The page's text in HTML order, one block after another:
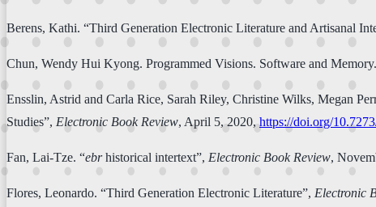
Berens, Kathi. “Third Generation Electronic Literature and Artisanal
Chun, Wendy Hui Kyong. Programmed Visions. Software and
Ensslin, Astrid and Carla Rice, Sarah Riley, Christine Wilks, Megan
Studies”, Electronic Book Review, April 5, 2020, https://doi.org/
Fan, Lai-Tze. “ebrhistorical intertext”, Electronic Book Review,
Flores, Leonardo. “Third Generation Electronic Literature”, Electronic